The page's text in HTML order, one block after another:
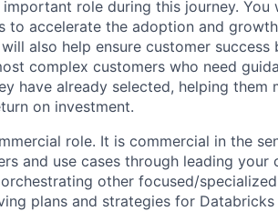
role during this journey.
to accelerate the adoption and
also help ensure customer success
complex customers who need
have already selected, helping them
on investment.
role. It is commercial in the
and use cases through leading your
other focused/
plans and strategies for